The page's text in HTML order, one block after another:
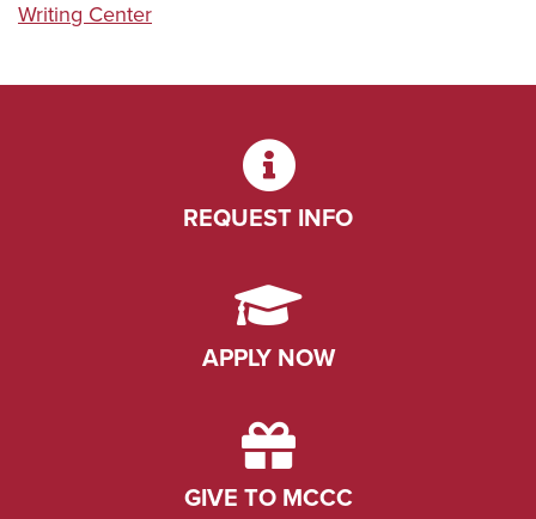
Writing Center
REQUEST INFO
APPLY NOW
GIVE TO MCCC